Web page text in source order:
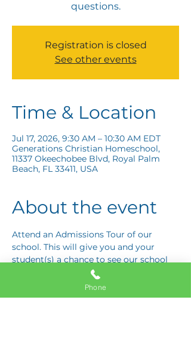
questions.
Registration is closed
See other events
Time & Location
Jul 17, 2026, 9:30 AM – 10:30 AM EDT
Generations Christian Homeschool,
11337 Okeechobee Blvd, Royal Palm
Beach, FL 33411, USA
About the event
Attend an Admissions Tour of our
school. This will give you and your
student(s) a chance to see our school
and ask any questions you may have!
Schedule your tour today!
Phone